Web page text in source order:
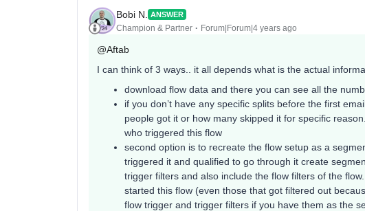
Bobi N. ANSWER
Champion & Partner Forum|Forum|4 years ago
@Aftab
I can think of 3 ways.. it all depends what is the actual
download flow data and there you can see all the
if you don’t have any specific splits before the first
people got it or how many skipped it for specific
who triggered this flow
second option is to recreate the flow setup as a
triggered it and qualified to go through it create
trigger filters and also include the flow filters of the
started this flow (even those that got filtered out
flow trigger and trigger filters if you have them as the